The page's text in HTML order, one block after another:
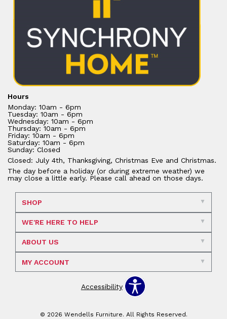
Hours
Monday: 10am - 6pm
Tuesday: 10am - 6pm
Wednesday: 10am - 6pm
Thursday: 10am - 6pm
Friday: 10am - 6pm
Saturday: 10am - 6pm
Sunday: Closed
Closed: July 4th, Thanksgiving, Christmas Eve and Christmas.
The day before a holiday (or during extreme weather) we
may close a little early. Please call ahead on those days.
SHOP
WE'RE HERE TO HELP
ABOUT US
MY ACCOUNT
Accessibility
© 2026 Wendells Furniture. All Rights Reserved.